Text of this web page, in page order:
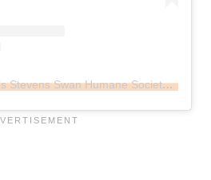
A post shared by Anita’s Stevens Swan Humane Society (@anitas_sshs)